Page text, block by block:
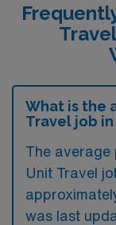
What is the
Travel job
The average
Unit Travel
was last